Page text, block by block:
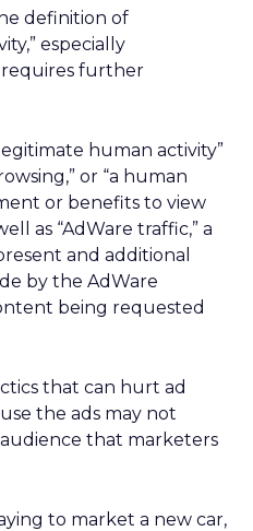
definition of
especially
requires further
human activity”
or “a human
or benefits to view
as “AdWare traffic,” a
and additional
by the AdWare
being requested
that can hurt ad
the ads may not
that marketers
to market a new car,